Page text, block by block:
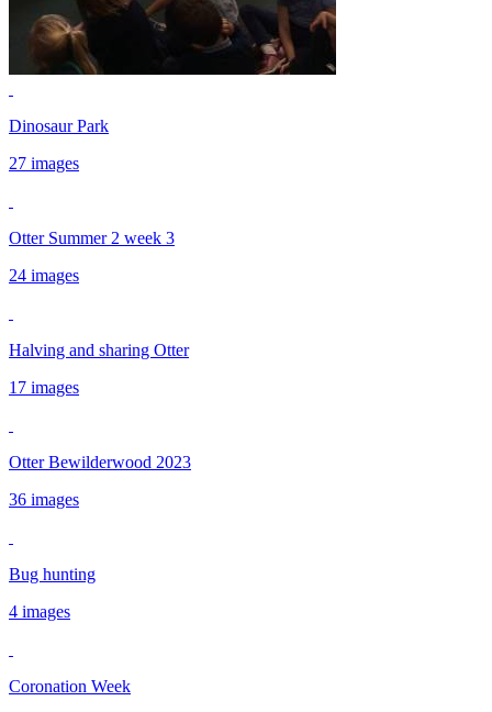
Dinosaur Park
27 images
Otter Summer 2 week 3
24 images
Halving and sharing Otter
17 images
Otter Bewilderwood 2023
36 images
Bug hunting
4 images
Coronation Week